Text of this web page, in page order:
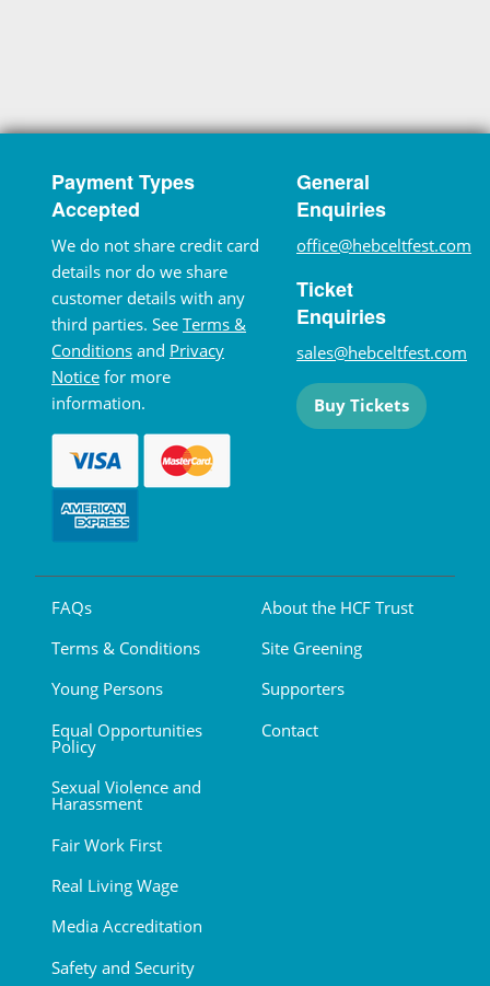
Payment Types
Accepted
We do not share credit card
details nor do we share
customer details with any
third parties. See Terms &
Conditions and Privacy
Notice for more
information.
General
Enquiries
office@hebceltfest.com
Ticket
Enquiries
sales@hebceltfest.com
Buy Tickets
FAQs
Terms & Conditions
Young Persons
Equal Opportunities
Policy
Sexual Violence and
Harassment
Fair Work First
Real Living Wage
Media Accreditation
Safety and Security
About the HCF Trust
Site Greening
Supporters
Contact